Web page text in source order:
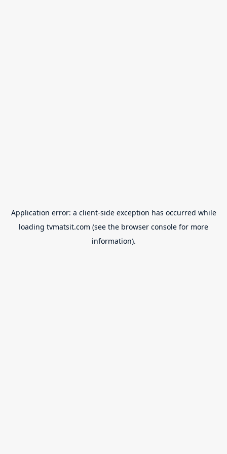
Application error: a client-side exception has occurred while
loading tvmatsit.com (see the browser console for more
information).